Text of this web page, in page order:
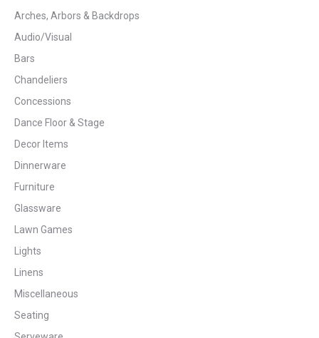
Arches, Arbors & Backdrops
Audio/Visual
Bars
Chandeliers
Concessions
Dance Floor & Stage
Decor Items
Dinnerware
Furniture
Glassware
Lawn Games
Lights
Linens
Miscellaneous
Seating